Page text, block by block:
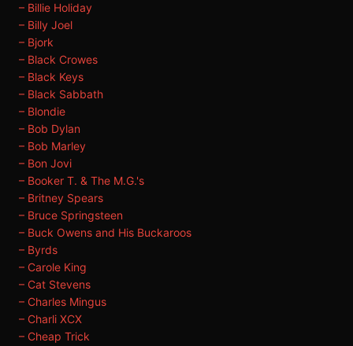
– Billie Holiday
– Billy Joel
– Bjork
– Black Crowes
– Black Keys
– Black Sabbath
– Blondie
– Bob Dylan
– Bob Marley
– Bon Jovi
– Booker T. & The M.G.'s
– Britney Spears
– Bruce Springsteen
– Buck Owens and His Buckaroos
– Byrds
– Carole King
– Cat Stevens
– Charles Mingus
– Charli XCX
– Cheap Trick